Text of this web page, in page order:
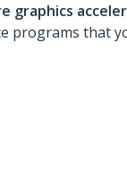
graphics
programs that